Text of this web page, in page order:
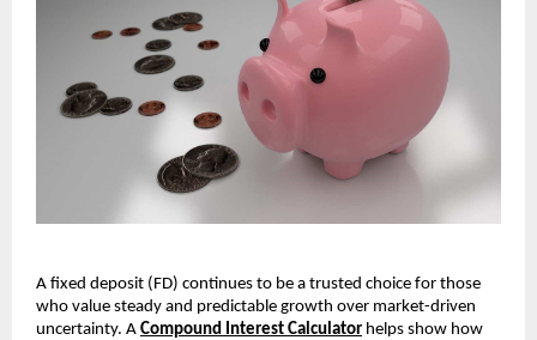
A fixed deposit (FD) continues to be a trusted choice for those
who value steady and predictable growth over market-driven
uncertainty. A Compound Interest Calculator helps show how